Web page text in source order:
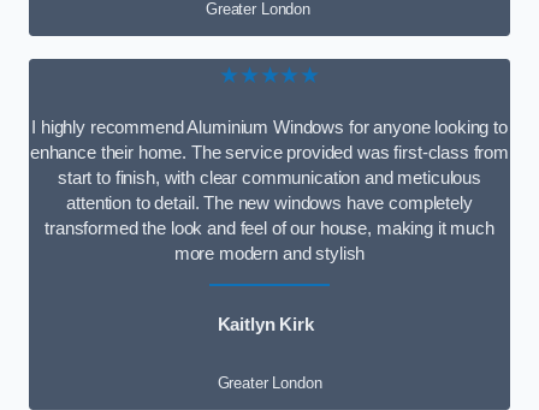
Greater London
★★★★★
I highly recommend Aluminium Windows for anyone looking to
enhance their home. The service provided was first-class from
start to finish, with clear communication and meticulous
attention to detail. The new windows have completely
transformed the look and feel of our house, making it much
more modern and stylish
Kaitlyn Kirk
Greater London